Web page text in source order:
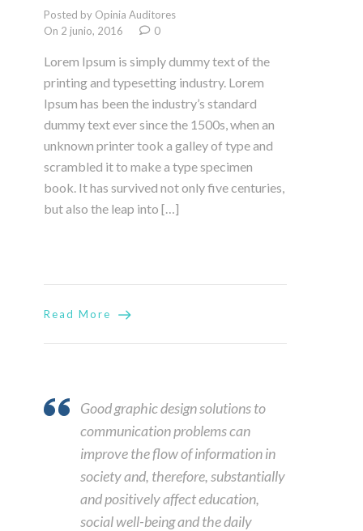
Posted by Opinia Auditores
On 2 junio, 2016
0
Lorem Ipsum is simply dummy text of the
printing and typesetting industry. Lorem
Ipsum has been the industry’s standard
dummy text ever since the 1500s, when an
unknown printer took a galley of type and
scrambled it to make a type specimen
book. It has survived not only five centuries,
but also the leap into […]
Read More
Good graphic design solutions to
communication problems can
improve the flow of information in
society and, therefore, substantially
and positively affect education,
social well-being and the daily